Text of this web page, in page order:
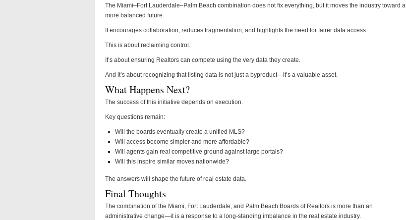
The Miami–Fort Lauderdale–Palm Beach combination does not fix everything, but it moves the industry toward a
more balanced future.
It encourages collaboration, reduces fragmentation, and highlights the need for fairer data access.
This is about reclaiming control.
It’s about ensuring Realtors can compete using the very data they create.
And it’s about recognizing that listing data is not just a byproduct—it’s a valuable asset.
What Happens Next?
The success of this initiative depends on execution.
Key questions remain:
Will the boards eventually create a unified MLS?
Will access become simpler and more affordable?
Will agents gain real competitive ground against large portals?
Will this inspire similar moves nationwide?
The answers will shape the future of real estate data.
Final Thoughts
The combination of the Miami, Fort Lauderdale, and Palm Beach Boards of Realtors is more than an
administrative change—it is a response to a long-standing imbalance in the real estate industry.